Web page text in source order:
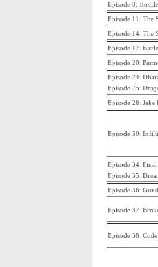
Episode 8:
Episode 11: The
Episode 14: The
Episode 17:
Episode 20:
Episode 24:
Episode 25:
Episode 28: Jake
Episode 30:
Episode 34:
Episode 35:
Episode 36:
Episode 37:
Episode 38: